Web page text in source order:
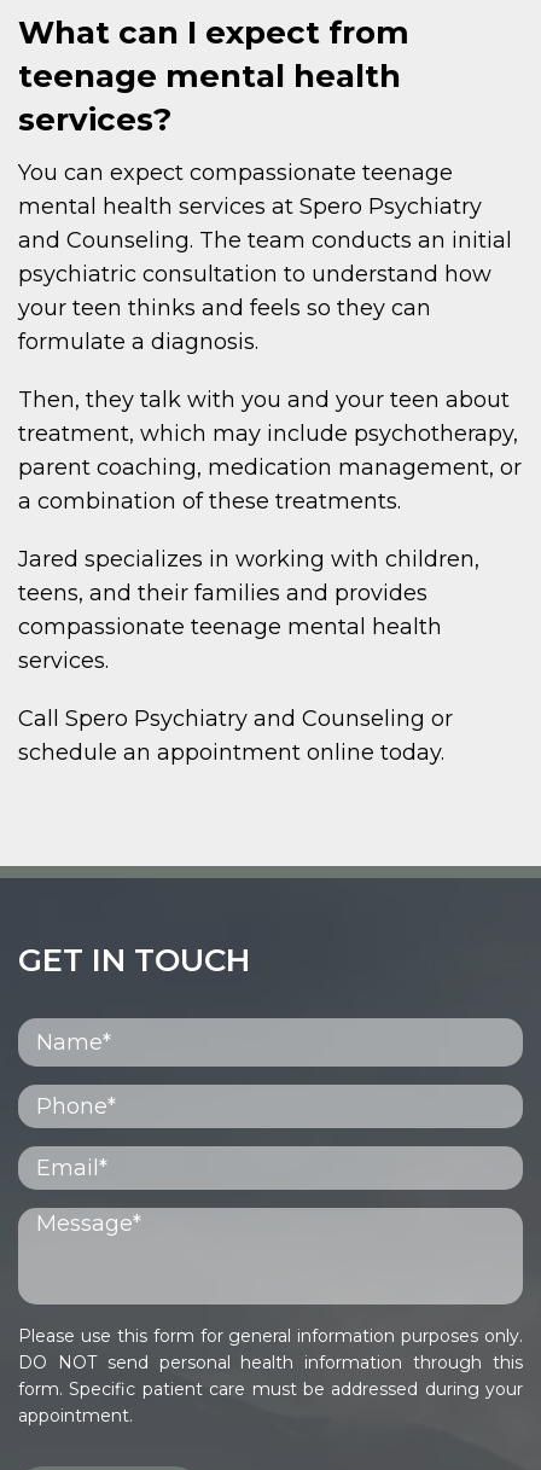
What can I expect from
teenage mental health
services?
You can expect compassionate teenage
mental health services at Spero Psychiatry
and Counseling. The team conducts an initial
psychiatric consultation to understand how
your teen thinks and feels so they can
formulate a diagnosis.
Then, they talk with you and your teen about
treatment, which may include psychotherapy,
parent coaching, medication management, or
a combination of these treatments.
Jared specializes in working with children,
teens, and their families and provides
compassionate teenage mental health
services.
Call Spero Psychiatry and Counseling or
schedule an appointment online today.
GET IN TOUCH
Please use this form for general information purposes only.
DO NOT send personal health information through this
form. Specific patient care must be addressed during your
appointment.